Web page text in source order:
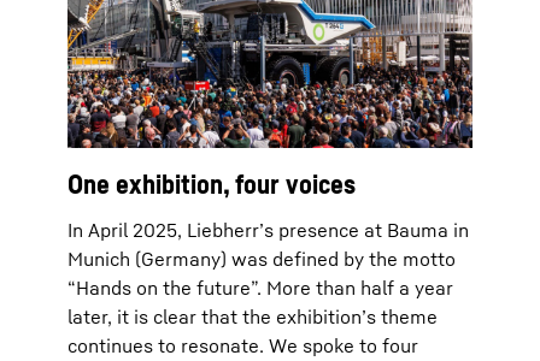
One exhibition, four voices
In April 2025, Liebherr’s presence at Bauma in
Munich (Germany) was defined by the motto
“Hands on the future”. More than half a year
later, it is clear that the exhibition’s theme
continues to resonate. We spoke to four